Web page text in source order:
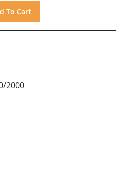
2000